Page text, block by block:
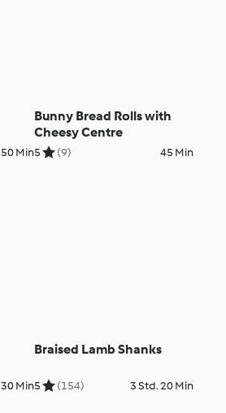
50 Min
Bunny Bread Rolls with
Cheesy Centre
5 (9) 45 Min
30 Min
Braised Lamb Shanks
5 (154) 3 Std. 20 Min